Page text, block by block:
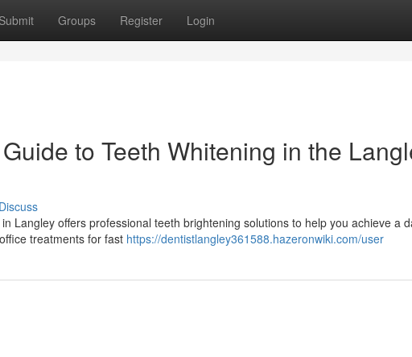
Submit Groups Register Login
to Teeth Whitening in the
Discuss
Langley offers professional teeth brightening solutions to help you achieve a
treatments for fast https://dentistlangley361588.hazeronwiki.com/user